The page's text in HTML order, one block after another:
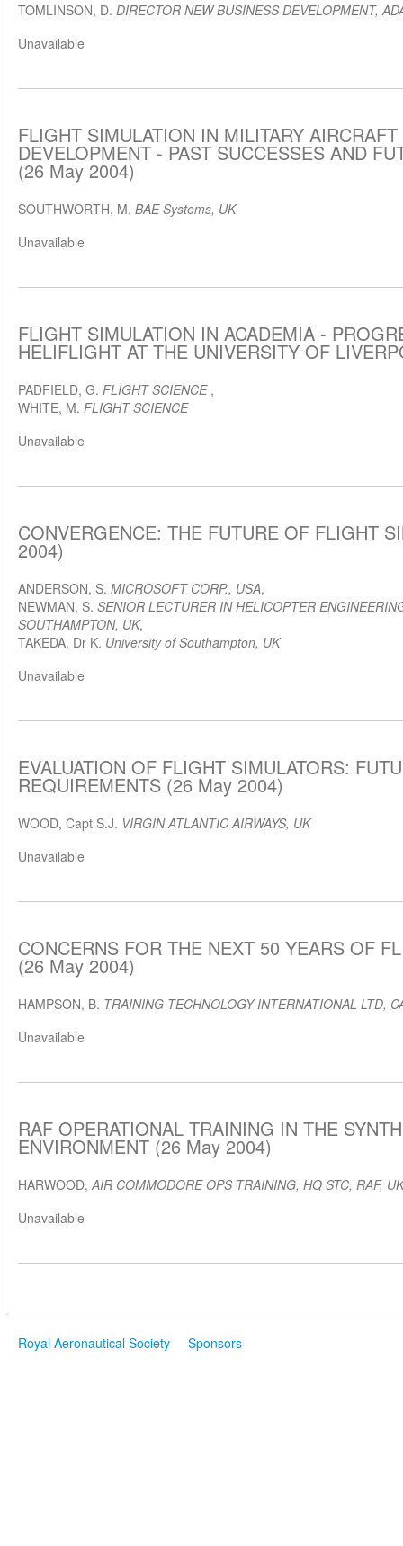
TOMLINSON, D. DIRECTOR NEW BUSINESS DEVELOPMENT,
Unavailable
FLIGHT SIMULATION IN MILITARY
DEVELOPMENT - PAST SUCCESSES AND
(26 May 2004)
SOUTHWORTH, M. BAE Systems, UK
Unavailable
FLIGHT SIMULATION IN ACADEMIA -
HELIFLIGHT AT THE UNIVERSITY OF
PADFIELD, G. FLIGHT SCIENCE ,
WHITE, M. FLIGHT SCIENCE
Unavailable
CONVERGENCE: THE FUTURE OF FLIGHT
2004)
ANDERSON, S. MICROSOFT CORP., USA,
NEWMAN, S. SENIOR LECTURER IN HELICOPTER
SOUTHAMPTON, UK,
TAKEDA, Dr K. University of Southampton, UK
Unavailable
EVALUATION OF FLIGHT SIMULATORS:
REQUIREMENTS (26 May 2004)
WOOD, Capt S.J. VIRGIN ATLANTIC AIRWAYS, UK
Unavailable
CONCERNS FOR THE NEXT 50 YEARS OF
(26 May 2004)
HAMPSON, B. TRAINING TECHNOLOGY INTERNATIONAL LTD,
Unavailable
RAF OPERATIONAL TRAINING IN THE
ENVIRONMENT (26 May 2004)
HARWOOD,AIR COMMODORE OPS TRAINING, HQ STC, RAF, UK
Unavailable
Royal Aeronautical Society Sponsors